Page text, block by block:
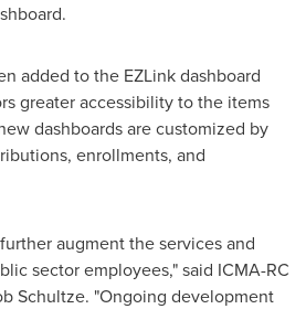
added to the EZLink dashboard
greater accessibility to the items
dashboards are customized by
enrollments, and
augment the services and
sector employees," said ICMA-RC
Schultze. "Ongoing development